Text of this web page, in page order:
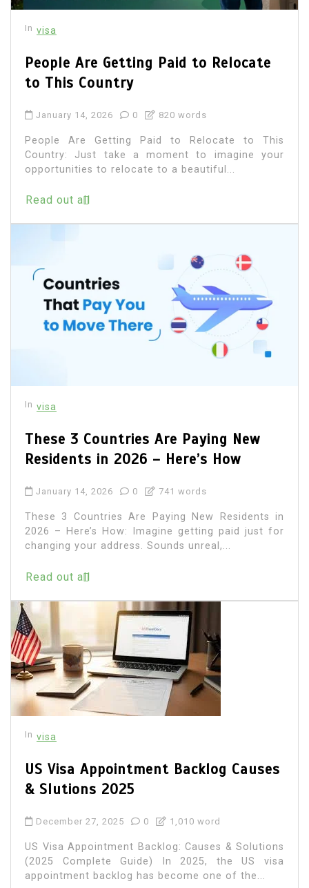
In visa
People Are Getting Paid to Relocate
to This Country
January 14, 2026 0 820 words
People Are Getting Paid to Relocate to This
Country: Just take a moment to imagine your
opportunities to relocate to a beautiful...
Read out all
In visa
These 3 Countries Are Paying New
Residents in 2026 – Here’s How
January 14, 2026 0 741 words
These 3 Countries Are Paying New Residents in
2026 – Here’s How: Imagine getting paid just for
changing your address. Sounds unreal,...
Read out all
In visa
US Visa Appointment Backlog Causes
& Slutions 2025
December 27, 2025 0 1,010 word
US Visa Appointment Backlog: Causes & Solutions
(2025 Complete Guide) In 2025, the US visa
appointment backlog has become one of the...